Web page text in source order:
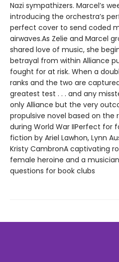
Nazi sympathizers. Marcel’s
introducing the orchestra’s
perfect cover to send coded
airwaves.As Zelie and Marcel
shared love of music, she
betrayal from within Alliance
fought for at risk. When a
ranks and the two are
greatest test . . . and any
only Alliance but the very
propulsive novel based on the
during World War IIPerfect for
fiction by Ariel Lawhon, Lynn
Kristy CambronA captivating
female heroine and a
questions for book clubs